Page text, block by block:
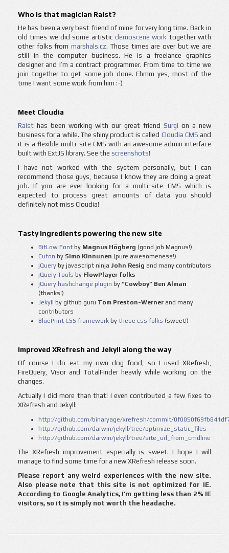
Who is that magician Raist?
He has been a very best friend of mine for very long time. Back in
old times we did some artistic demoscene work together with
other folks frommarshals.cz. Those times are over but we are
still in the computer business. He is a freelance graphics
designer and I’m a contract programmer. From time to time we
join together to get some job done. Ehmm yes, most of the
time I want some work from him :-)
Meet Cloudia
Raist has been working with our great friend Surgi on a new
business for a while. The shiny product is called Cloudia CMS and
it is a flexible multi-site CMS with an awesome admin interface
built with ExtJS library. See the screenshots!
I have not worked with the system personally, but I can
recommend those guys, because I know they are doing a great
job. If you are ever looking for a multi-site CMS which is
expected to process great amounts of data you should
definitely not miss Cloudia!
Tasty ingredients powering the new site
BitLow Font by Magnus Högberg (good job Magnus!)
Cufon by Simo Kinnunen (pure awesomeness!)
jQuery by javascript ninja John Resig and many contributors
jQuery Tools by FlowPlayer folks
jQuery hashchange plugin by “Cowboy” Ben Alman
(thanks!)
Jekyll
by github guru Tom Preston-Werner and many
contributors
BluePrint CSS framework by these css folks (sweet!)
Improved XRefresh and Jekyll along the way
Of course I do eat my own dog food, so I used XRefresh,
FireQuery, Visor and TotalFinder heavily while working on the
changes.
Actually I did more than that! I even contributed a few fixes to
XRefresh and Jekyll:
http://github.com/binaryage/xrefresh/commit/
http://github.com/darwin/jekyll/tree/optimize_static_files
http://github.com/darwin/jekyll/tree/site_url_from_cmdline
The XRefresh improvement especially is sweet. I hope I will
manage to find some time for a new XRefresh release soon.
Please report any weird experiences with the new site.
Also please note that this site is not optimized for IE.
According to Google Analytics, I’m getting less than 2% IE
visitors, so it is simply not worth the headache.